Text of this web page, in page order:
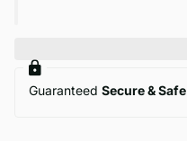
Guaranteed Secure & Safe